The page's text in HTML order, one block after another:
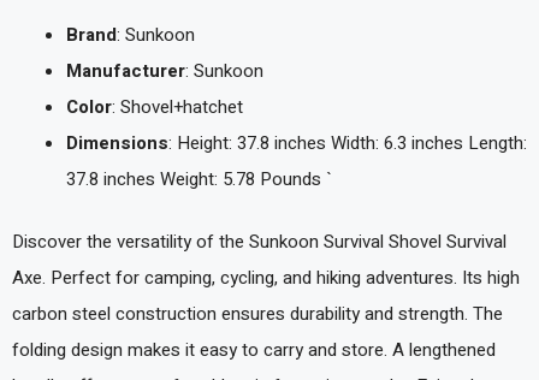
Brand: Sunkoon
Manufacturer: Sunkoon
Color: Shovel+hatchet
Dimensions: Height: 37.8 inches Width: 6.3 inches Length:
37.8 inches Weight: 5.78 Pounds `
Discover the versatility of the Sunkoon Survival Shovel Survival
Axe. Perfect for camping, cycling, and hiking adventures. Its high
carbon steel construction ensures durability and strength. The
folding design makes it easy to carry and store. A lengthened